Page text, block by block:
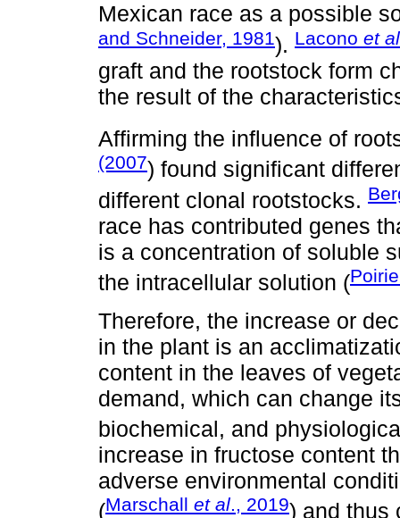
Mexican race as a possible
and Schneider, 1981). Lacono et al
graft and the rootstock form
the result of the
Affirming the influence of
(2007) found significant
different clonal rootstocks.
race has contributed genes
is a concentration of soluble
the intracellular solution (
Therefore, the increase or
in the plant is an
content in the leaves of
demand, which can change
biochemical, and
increase in fructose content
adverse environmental
(Marschall et al., 2019) and thus